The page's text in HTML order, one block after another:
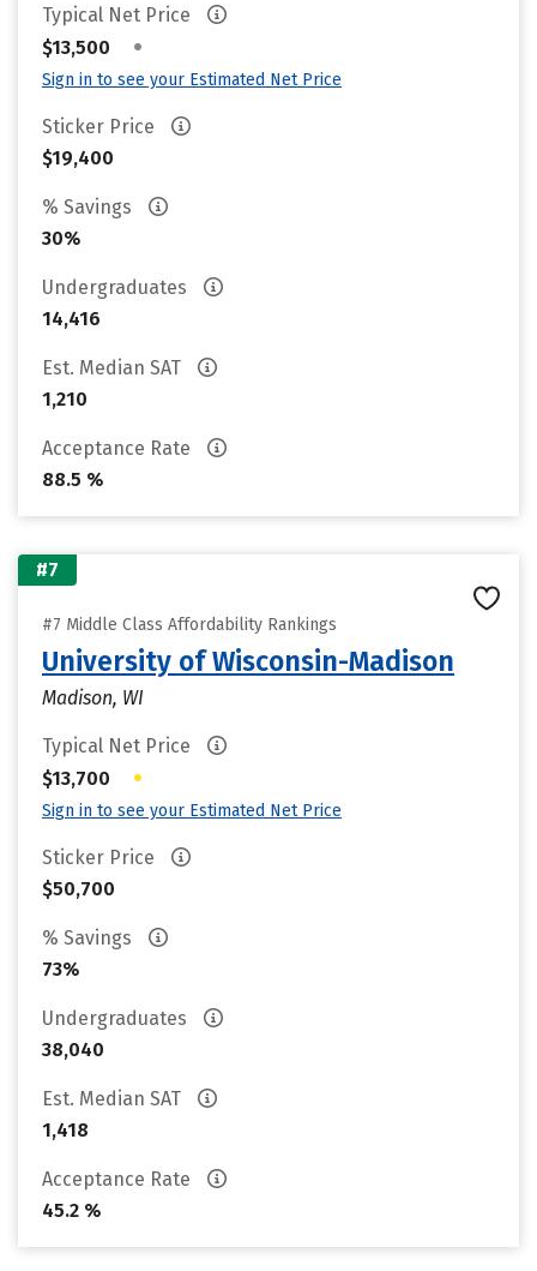
Typical Net Price
$13,500
•
Sign in to see your Estimated Net Price
Sticker Price
$19,400
% Savings
30%
Undergraduates
14,416
Est. Median SAT
1,210
Acceptance Rate
88.5 %
#7
#7 Middle Class Affordability Rankings
University of Wisconsin-Madison
Madison, WI
Typical Net Price
$13,700
•
Sign in to see your Estimated Net Price
Sticker Price
$50,700
% Savings
73%
Undergraduates
38,040
Est. Median SAT
1,418
Acceptance Rate
45.2 %